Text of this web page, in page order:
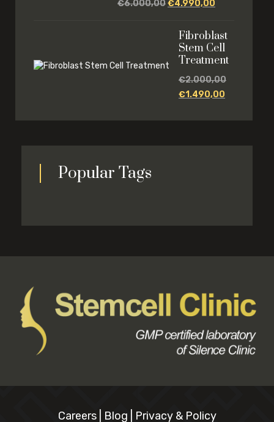
€6.000,00€4.990,00
Fibroblast
Stem Cell
Treatment
€2.000,00
€1.490,00
Popular Tags
Careers| Blog Privacy & Policy